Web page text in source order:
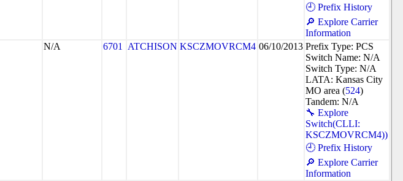
🕘 Prefix History
🔎 Explore Carrier
Information
N/A 6701 ATCHISON KSCZMOVRCM4 06/10/2013 Prefix Type: PCS
Switch Name: N/A
Switch Type: N/A
LATA: Kansas City
MO area (524)
Tandem: N/A
🔧 Explore
Switch(CLLI:
KSCZMOVRCM4))
🕘 Prefix History
🔎 Explore Carrier
Information